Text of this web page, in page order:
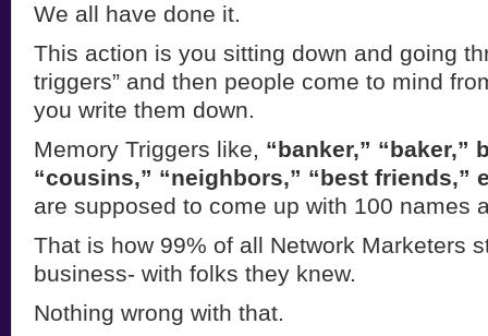
We all have done it.
This action is you sitting down and going
triggers” and then people come to mind
you write them down.
Memory Triggers like, “banker,” “baker,”
“cousins,” “neighbors,” “best friends,”
are supposed to come up with 100 names
That is how 99% of all Network Marketers
business- with folks they knew.
Nothing wrong with that.